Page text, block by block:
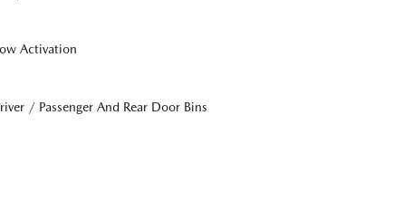
Activation
/ Passenger And Rear Door Bins